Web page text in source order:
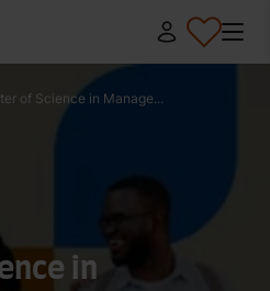
of Science in Manage...
in